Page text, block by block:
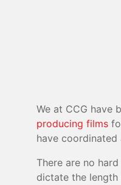
We at CCG have
producing films
have
There are no
dictate the